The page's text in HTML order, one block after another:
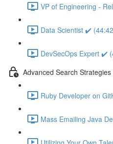
VP of Engineering -
Data Scientist ✔️
DevSecOps Expert ✔️
Advanced Search
Ruby Developer on
Mass Emailing Java